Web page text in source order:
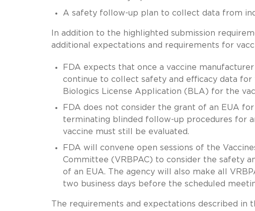
A safety follow-up plan to collect data from
In addition to the highlighted submission
additional expectations and requirements for
FDA expects that once a vaccine
continue to collect safety and efficacy data
Biologics License Application (BLA) for the
FDA does not consider the grant of an EUA
terminating blinded follow-up procedures for
vaccine must still be evaluated.
FDA will convene open sessions of the
Committee (VRBPAC) to consider the safety
of an EUA. The agency will also make all
two business days before the scheduled
The requirements and expectations described